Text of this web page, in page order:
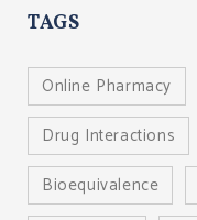
TAGS
Online Pharmacy
Drug Interactions
Bioequivalence